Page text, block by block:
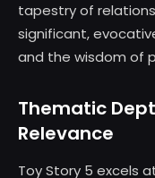
tapestry of
significant,
and the wisdom of
Thematic
Relevance
Toy Story 5 excels